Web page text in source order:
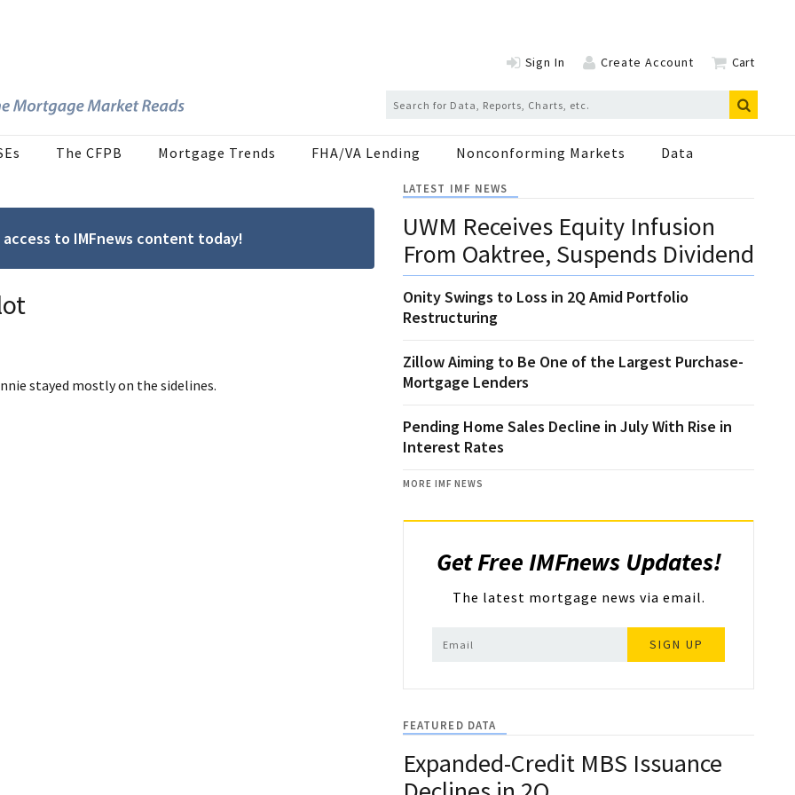
Sign In Create Account Cart
The CFPB Mortgage Trends FHA/VA Lending Nonconforming Markets Data
to IMFnews content today!
stayed mostly on the sidelines.
LATEST IMF NEWS
UWM Receives Equity Infusion
From Oaktree, Suspends Dividend
Onity Swings to Loss in 2Q Amid Portfolio
Restructuring
Zillow Aiming to Be One of the Largest Purchase-
Mortgage Lenders
Pending Home Sales Decline in July With Rise in
Interest Rates
MORE IMF NEWS
Get Free IMFnews Updates!
The latest mortgage news via email.
SIGN UP
FEATURED DATA
Expanded-Credit MBS Issuance